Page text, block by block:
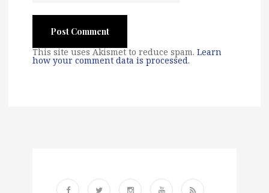
This site uses Akismet to reduce spam. Learn
how your comment data is processed.